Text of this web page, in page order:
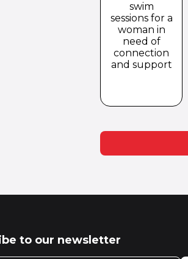
swim
sessions for a
woman in
need of
connection
and support
to our newsletter